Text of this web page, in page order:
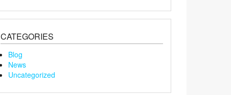
CATEGORIES
Blog
News
Uncategorized